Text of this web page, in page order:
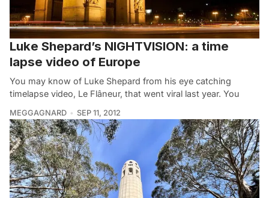
Luke Shepard’s NIGHTVISION: a time
lapse video of Europe
You may know of Luke Shepard from his eye catching
timelapse video, Le Flâneur, that went viral last year. You
MEGGAGNARD SEP 11, 2012